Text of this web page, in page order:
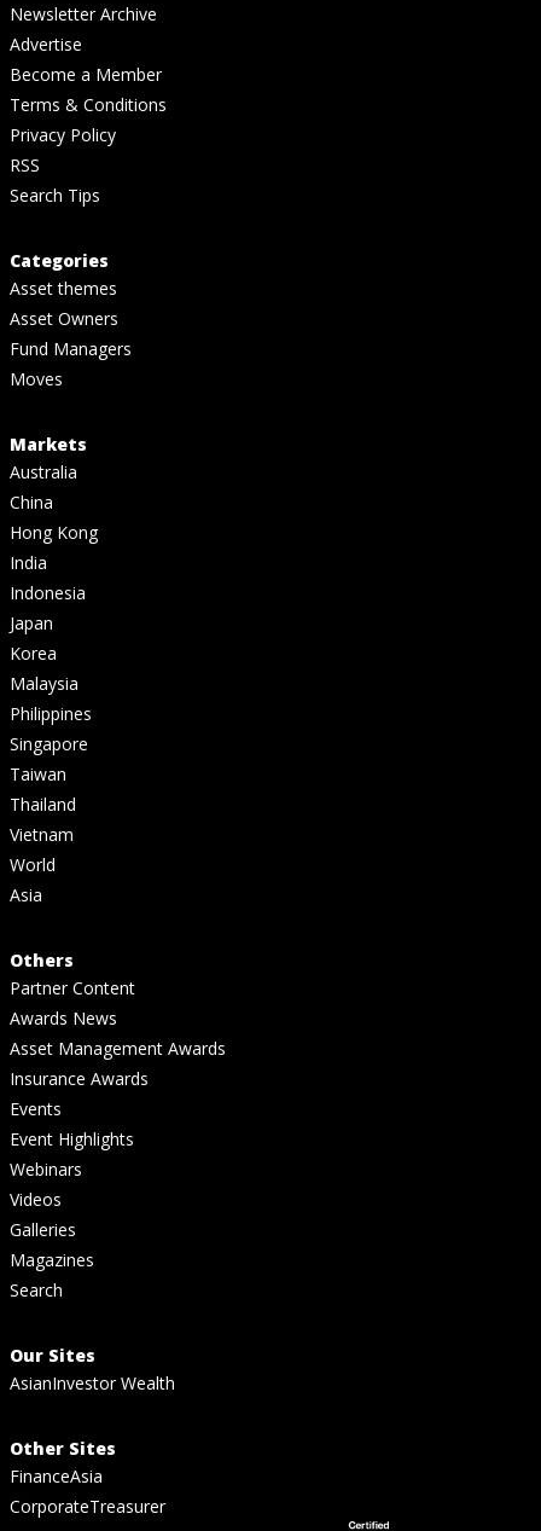
Newsletter Archive
Advertise
Become a Member
Terms & Conditions
Privacy Policy
RSS
Search Tips
Categories
Asset themes
Asset Owners
Fund Managers
Moves
Markets
Australia
China
Hong Kong
India
Indonesia
Japan
Korea
Malaysia
Philippines
Singapore
Taiwan
Thailand
Vietnam
World
Asia
Others
Partner Content
Awards News
Asset Management Awards
Insurance Awards
Events
Event Highlights
Webinars
Videos
Galleries
Magazines
Search
Our Sites
AsianInvestor Wealth
Other Sites
FinanceAsia
CorporateTreasurer